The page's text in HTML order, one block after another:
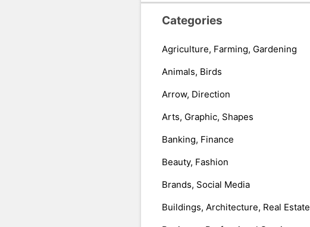
Categories
Agriculture, Farming, Gardening
Animals, Birds
Arrow, Direction
Arts, Graphic, Shapes
Banking, Finance
Beauty, Fashion
Brands, Social Media
Buildings, Architecture, Real Estate